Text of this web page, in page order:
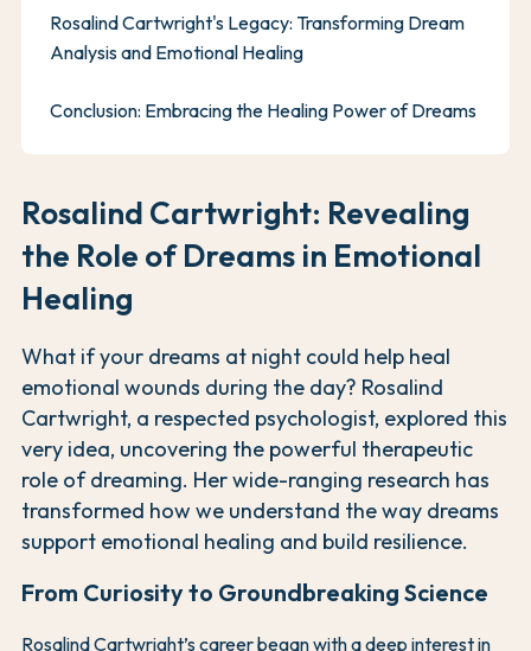
Rosalind Cartwright: Revealing
the Role of Dreams in Emotional
Healing
What if your dreams at night could help heal
emotional wounds during the day? Rosalind
Cartwright, a respected psychologist, explored this
very idea, uncovering the powerful therapeutic
role of dreaming. Her wide-ranging research has
transformed how we understand the way dreams
support emotional healing and build resilience.
From Curiosity to Groundbreaking Science
Rosalind Cartwright’s career began with a deep interest in
Rosalind Cartwright's Legacy: Transforming Dream
Analysis and Emotional Healing
Conclusion: Embracing the Healing Power of Dreams